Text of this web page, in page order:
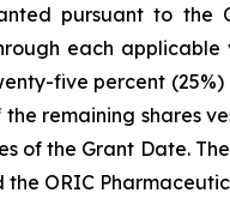
pursuant to the
each
five percent
the remaining shares
of the Grant Date.
ORIC